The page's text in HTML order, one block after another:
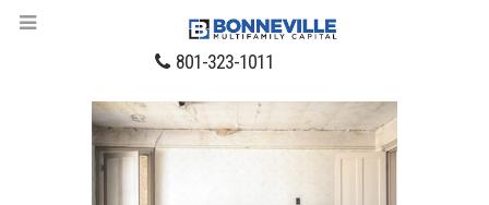
801-323-1011